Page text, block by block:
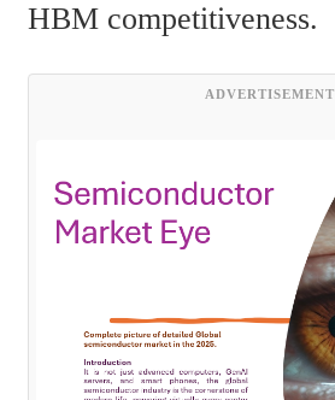
HBM competitiveness.
ADVERTISEMENT